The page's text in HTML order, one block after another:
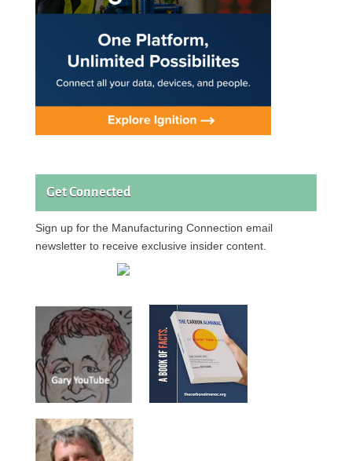
Get Connected
Sign up for the Manufacturing Connection email
newsletter to receive exclusive insider content.